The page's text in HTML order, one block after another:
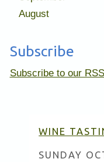
August
Subscribe
Subscribe to our
WINE
SUNDAY